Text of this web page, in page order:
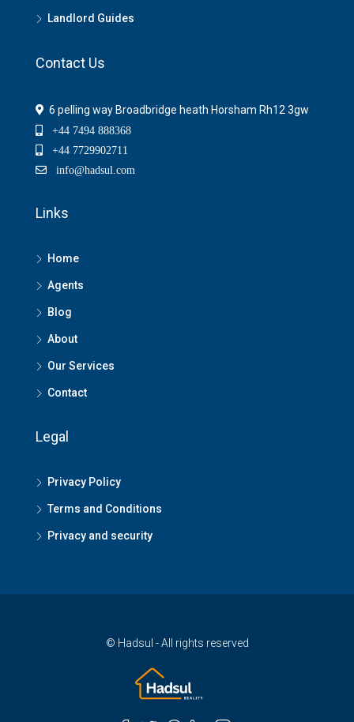
Landlord Guides
Contact Us
6 pelling way Broadbridge heath Horsham Rh12 3gw
+44 7494 888368
+44 7729902711
info@hadsul.com
Links
Home
Agents
Blog
About
Our Services
Contact
Legal
Privacy Policy
Terms and Conditions
Privacy and security
© Hadsul - All rights reserved